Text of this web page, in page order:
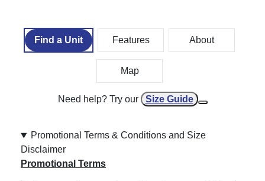
Find a Unit Features About
Map
Need help? Try our Size Guide
Promotional Terms & Conditions and Size
Disclaimer
Promotional Terms